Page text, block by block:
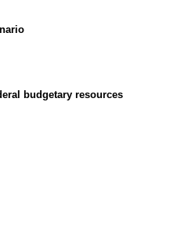
budgetary resources